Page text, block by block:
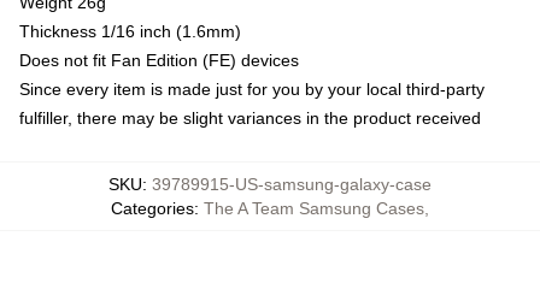
Thickness 1/16 inch (1.6mm)
Does not fit Fan Edition (FE) devices
Since every item is made just for you by your local third-party
fulfiller, there may be slight variances in the product received
SKU: 39789915-US-samsung-galaxy-case
Categories: The A Team Samsung Cases